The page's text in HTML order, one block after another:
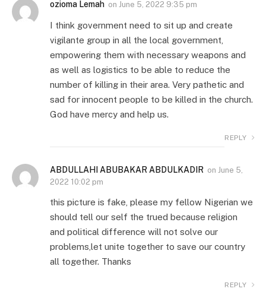
ozioma Lemah on June 5, 2022 9:35 pm
I think government need to sit up and create
vigilante group in all the local government,
empowering them with necessary weapons and
as well as logistics to be able to reduce the
number of killing in their area. Very pathetic and
sad for innocent people to be killed in the church.
God have mercy and help us.
REPLY
ABDULLAHI ABUBAKAR ABDULKADIR on June 5,
2022 10:02 pm
this picture is fake, please my fellow Nigerian we
should tell our self the trued because religion
and political difference will not solve our
problems,let unite together to save our country
all together. Thanks
REPLY